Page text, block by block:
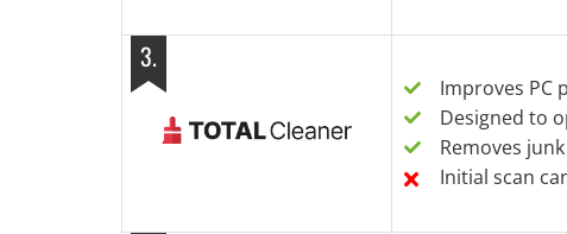
3.
Improves PC
Designed to
Removes
Initial scan